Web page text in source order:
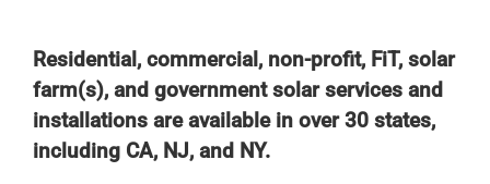
Residential, commercial, non-profit, FiT, solar
farm(s), and government solar services and
installations are available in over 30 states,
including CA, NJ, and NY.